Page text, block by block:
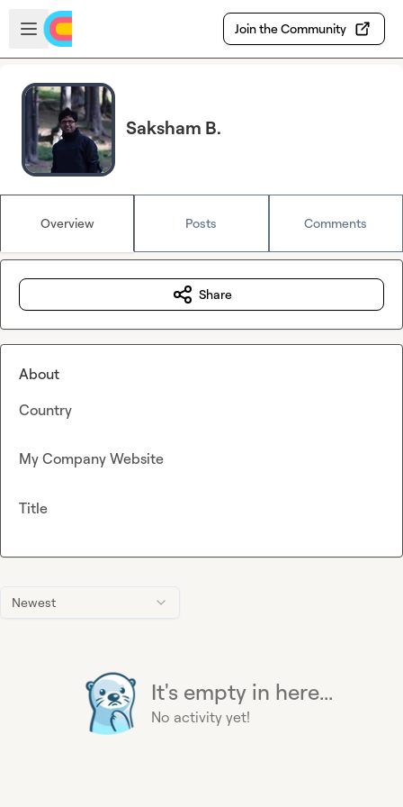
Skip to main content
Open sidebar
Join the Community
Saksham B.
Overview Posts Comments
Newest
It's empty in here...
No activity yet!
Share
About
Country
My Company Website
Title